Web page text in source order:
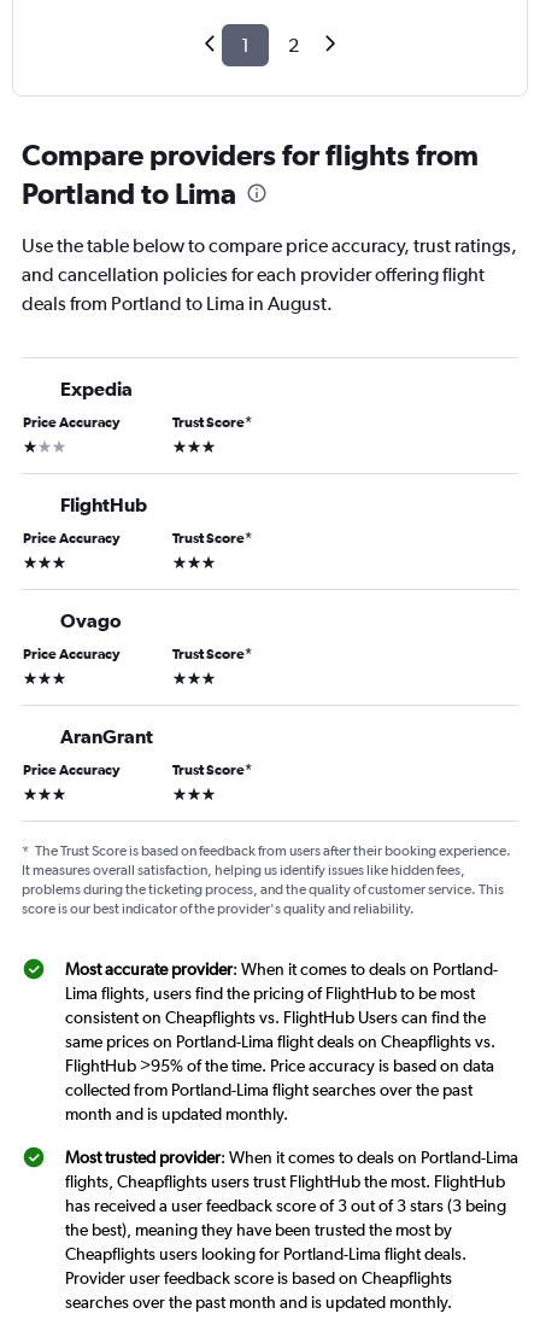
1 2
Compare providers for flights from
Portland to Lima
Use the table below to compare price accuracy, trust ratings,
and cancellation policies for each provider offering flight
deals from Portland to Lima in August.
Expedia
Price Accuracy
1 star
Trust Score*
3 stars
FlightHub
Price Accuracy
3 stars
Trust Score*
3 stars
Ovago
Price Accuracy
3 stars
Trust Score*
3 stars
AranGrant
Price Accuracy
3 stars
Trust Score*
3 stars
* The Trust Score is based on feedback from users after their booking experience.
It measures overall satisfaction, helping us identify issues like hidden fees,
problems during the ticketing process, and the quality of customer service. This
score is our best indicator of the provider's quality and reliability.
Most accurate provider: When it comes to deals on Portland-
Lima flights, users find the pricing of FlightHub to be most
consistent on Cheapflights vs. FlightHub Users can find the
same prices on Portland-Lima flight deals on Cheapflights vs.
FlightHub >95% of the time. Price accuracy is based on data
collected from Portland-Lima flight searches over the past
month and is updated monthly.
Most trusted provider: When it comes to deals on Portland-Lima
flights, Cheapflights users trust FlightHub the most. FlightHub
has received a user feedback score of 3 out of 3 stars (3 being
the best), meaning they have been trusted the most by
Cheapflights users looking for Portland-Lima flight deals.
Provider user feedback score is based on Cheapflights
searches over the past month and is updated monthly.